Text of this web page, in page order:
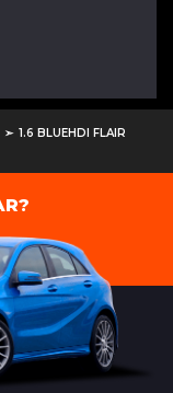
1.6 BLUEHDI FLAIR